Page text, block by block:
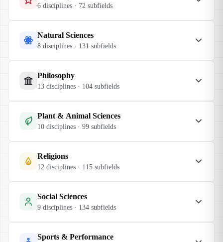
6 disciplines · 72 subfields
Natural Sciences
8 disciplines · 131 subfields
Philosophy
13 disciplines · 104 subfields
Plant & Animal Sciences
10 disciplines · 99 subfields
Religions
12 disciplines · 115 subfields
Social Sciences
9 disciplines · 134 subfields
Sports & Performance